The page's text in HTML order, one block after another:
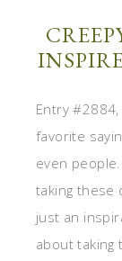
Entry
favorite
even
taking these
just an
about taking